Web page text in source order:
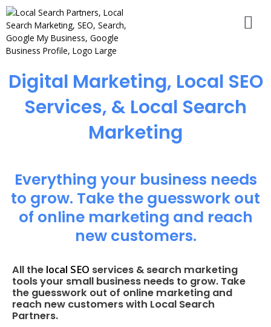
Digital Marketing, Local SEO
Services, & Local Search
Marketing
Everything your business needs
to grow. Take the guesswork out
of online marketing and reach
new customers.
All the local SEO services & search marketing
tools your small business needs to grow. Take
the guesswork out of online marketing and
reach new customers with Local Search
Partners.